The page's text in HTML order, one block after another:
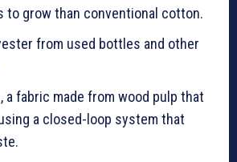
to grow than conventional cotton.
from used bottles and other
a fabric made from wood pulp that
a closed-loop system that